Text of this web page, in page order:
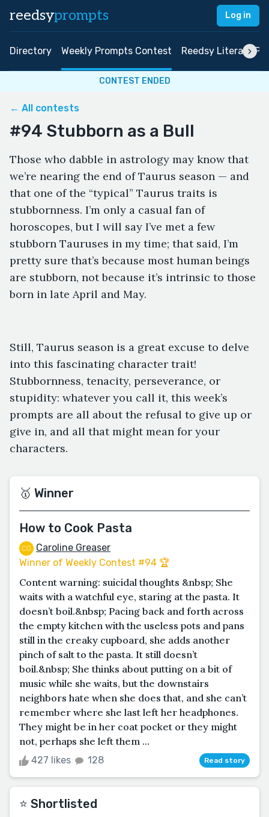
reedsyprompts Log in
Directory Weekly Prompts Contest Reedsy Literary
CONTEST ENDED
← All contests
#94 Stubborn as a Bull
Those who dabble in astrology may know that
we’re nearing the end of Taurus season — and
that one of the “typical” Taurus traits is
stubbornness. I’m only a casual fan of
horoscopes, but I will say I’ve met a few
stubborn Tauruses in my time; that said, I’m
pretty sure that’s because most human beings
are stubborn, not because it’s intrinsic to those
born in late April and May.
Still, Taurus season is a great excuse to delve
into this fascinating character trait!
Stubbornness, tenacity, perseverance, or
stupidity: whatever you call it, this week’s
prompts are all about the refusal to give up or
give in, and all that might mean for your
characters.
🥇 Winner
How to Cook Pasta
Caroline Greaser
Winner of Weekly Contest #94 🏆
Content warning: suicidal thoughts &nbsp; She
waits with a watchful eye, staring at the pasta. It
doesn’t boil.&nbsp; Pacing back and forth across
the empty kitchen with the useless pots and pans
still in the creaky cupboard, she adds another
pinch of salt to the pasta. It still doesn’t
boil.&nbsp; She thinks about putting on a bit of
music while she waits, but the downstairs
neighbors hate when she does that, and she can’t
remember where she last left her headphones.
They might be in her coat pocket or they might
not, perhaps she left them ...
427 likes 128 Read story
⭐️ Shortlisted